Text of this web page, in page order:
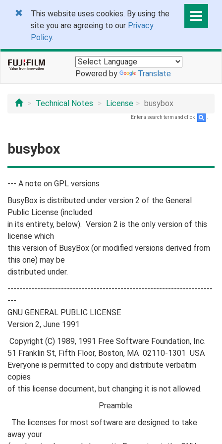
This website uses cookies. By using the
site you are agreeing to our Privacy
Policy.
Powered by Translate
Technical Notes License busybox
Enter a search term and click
busybox
--- A note on GPL versions
BusyBox is distributed under version 2 of the General
Public License (included
in its entirety, below). Version 2 is the only version of this
license which
this version of BusyBox (or modified versions derived from
this one) may be
distributed under.
---------------------------------------------------------------------
---
GNU GENERAL PUBLIC LICENSE
Version 2, June 1991
Copyright (C) 1989, 1991 Free Software Foundation, Inc.
51 Franklin St, Fifth Floor, Boston, MA 02110-1301 USA
Everyone is permitted to copy and distribute verbatim
copies
of this license document, but changing it is not allowed.
Preamble
The licenses for most software are designed to take
away your